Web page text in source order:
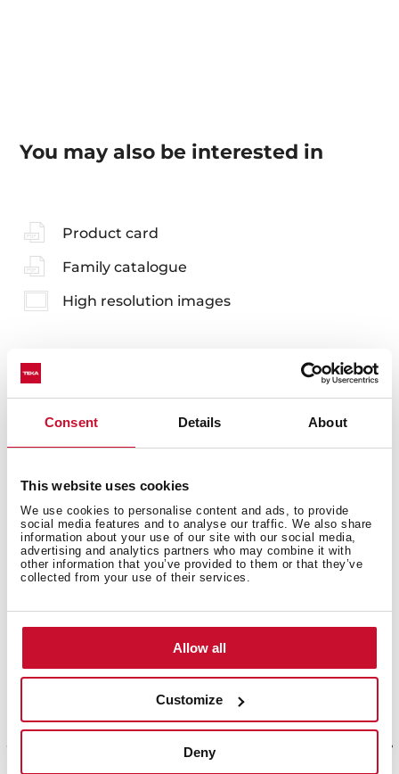
Consent Details About
This website uses cookies
We use cookies to personalise content and ads, to provide
social media features and to analyse our traffic. We also share
information about your use of our site with our social media,
advertising and analytics partners who may combine it with
other information that you’ve provided to them or that they’ve
collected from your use of their services.
Allow all
Customize
Deny
You may also be interested in
Product card
Family catalogue
High resolution images
Compatible accessories, not included in the product.